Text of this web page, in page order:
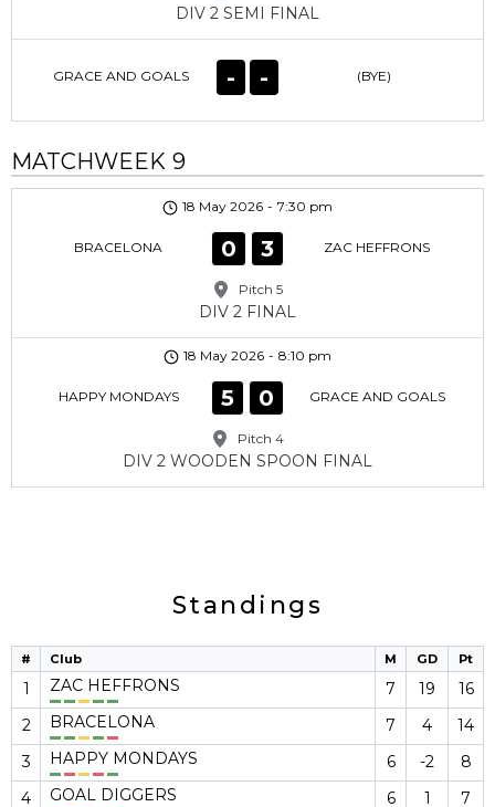
DIV 2 SEMI FINAL
GRACE AND GOALS - - (BYE)
MATCHWEEK 9
18 May 2026 - 7:30 pm
BRACELONA 0 3 ZAC HEFFRONS
Pitch 5
DIV 2 FINAL
18 May 2026 - 8:10 pm
HAPPY MONDAYS 5 0 GRACE AND GOALS
Pitch 4
DIV 2 WOODEN SPOON FINAL
Standings
# Club M GD Pt
1 ZAC HEFFRONS 7 19
16
2
BRACELONA 7 4
14
3
HAPPY MONDAYS 6 -2
8
4
GOAL DIGGERS 6 1
7